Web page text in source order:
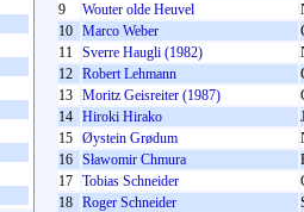
9
Wouter olde Heuvel
10 Marco Weber
11 Sverre Haugli (1982)
12 Robert Lehmann
13 Moritz Geisreiter (1987)
14 Hiroki Hirako
15 Øystein Grødum
16 Sławomir Chmura
17 Tobias Schneider
18 Roger Schneider